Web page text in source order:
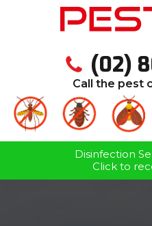
(02)
Call the pest
Disinfection
Click to